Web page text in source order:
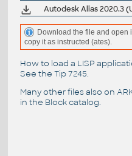
Download the file and open
copy it as instructed (ates).
How to load a LISP
See the Tip 7245.
Many other files also on
in the Block catalog.